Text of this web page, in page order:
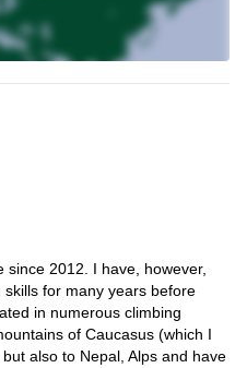
since 2012. I have, however,
for many years before
in numerous climbing
of Caucasus (which I
also to Nepal, Alps and have